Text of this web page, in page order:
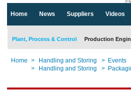
Home News Suppliers Videos
Plant, Process & Control Production
Home > Handling and Storing > Events
> Handling and Storing >